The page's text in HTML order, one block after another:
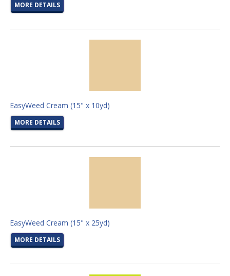
MORE DETAILS
EasyWeed Cream (15" x 10yd)
MORE DETAILS
EasyWeed Cream (15" x 25yd)
MORE DETAILS